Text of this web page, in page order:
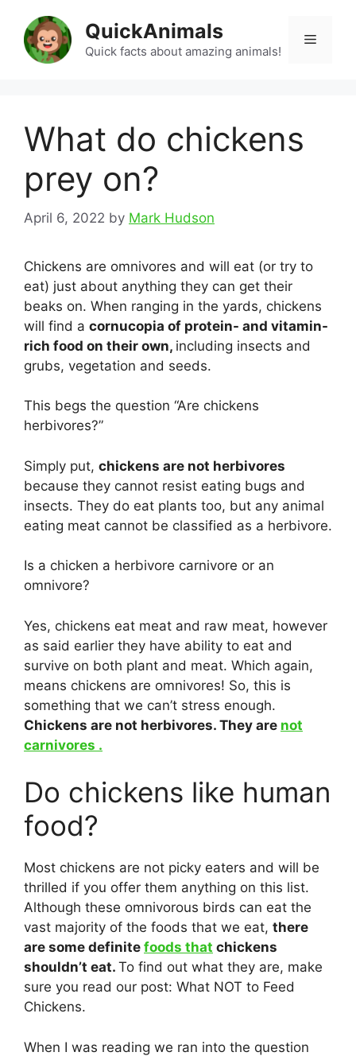
content
QuickAnimals
Quick facts about amazing animals!
Menu
What do chickens
prey on?
April 6, 2022 by Mark Hudson
Chickens are omnivores and will eat (or try to
eat) just about anything they can get their
beaks on. When ranging in the yards, chickens
will find a cornucopia of protein- and vitamin-
rich food on their own, including insects and
grubs, vegetation and seeds.
This begs the question “Are chickens
herbivores?”
Simply put, chickens are not herbivores
because they cannot resist eating bugs and
insects. They do eat plants too, but any animal
eating meat cannot be classified as a herbivore.
Is a chicken a herbivore carnivore or an
omnivore?
Yes, chickens eat meat and raw meat, however
as said earlier they have ability to eat and
survive on both plant and meat. Which again,
means chickens are omnivores! So, this is
something that we can’t stress enough.
Chickens are not herbivores. They are not
carnivores .
Do chickens like human
food?
Most chickens are not picky eaters and will be
thrilled if you offer them anything on this list.
Although these omnivorous birds can eat the
vast majority of the foods that we eat, there
are some definite foods that chickens
shouldn’t eat. To find out what they are, make
sure you read our post: What NOT to Feed
Chickens.
When I was reading we ran into the question